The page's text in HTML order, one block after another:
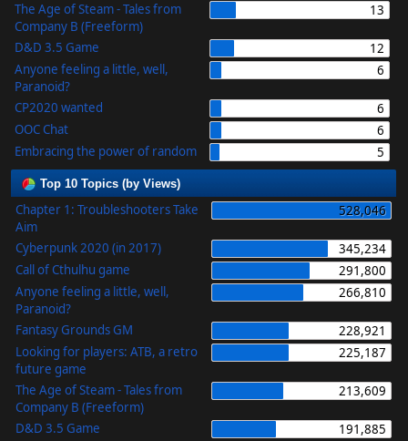
The Age of Steam - Tales from
Company B (Freeform)
13
D&D 3.5 Game
12
Anyone feeling a little, well,
Paranoid?
6
CP2020 wanted
6
OOC Chat
6
Embracing the power of random
5
Top 10 Topics (by Views)
Chapter 1: Troubleshooters Take
Aim
528,046
Cyberpunk 2020 (in 2017)
345,234
Call of Cthulhu game
291,800
Anyone feeling a little, well,
Paranoid?
266,810
Fantasy Grounds GM
228,921
Looking for players: ATB, a retro
future game
225,187
The Age of Steam - Tales from
Company B (Freeform)
213,609
D&D 3.5 Game
191,885